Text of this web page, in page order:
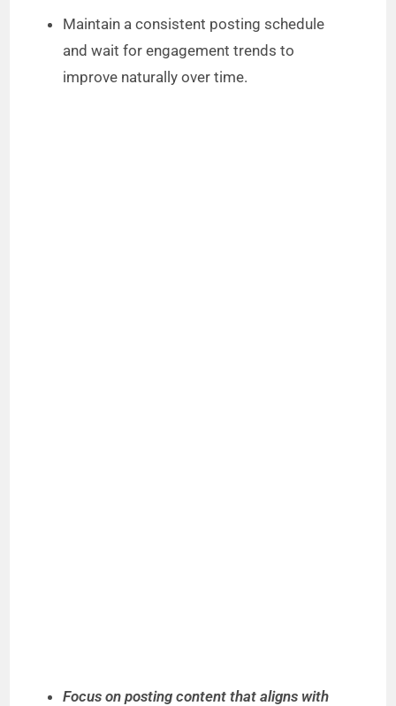
Maintain a consistent posting schedule
and wait for engagement trends to
improve naturally over time.
Focus on posting content that aligns with